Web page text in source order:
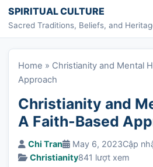
Skip to content
SPIRITUAL CULTURE
Sacred Traditions, Beliefs, and
Home » Christianity and Mental
Approach
Christianity and
A Faith-Based
Chi Tran May 6, 2023Cập
Christianity841 lượt xem